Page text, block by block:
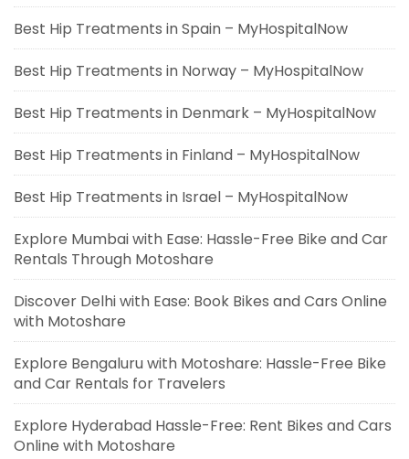
Best Hip Treatments in Spain – MyHospitalNow
Best Hip Treatments in Norway – MyHospitalNow
Best Hip Treatments in Denmark – MyHospitalNow
Best Hip Treatments in Finland – MyHospitalNow
Best Hip Treatments in Israel – MyHospitalNow
Explore Mumbai with Ease: Hassle-Free Bike and Car
Rentals Through Motoshare
Discover Delhi with Ease: Book Bikes and Cars Online
with Motoshare
Explore Bengaluru with Motoshare: Hassle-Free Bike
and Car Rentals for Travelers
Explore Hyderabad Hassle-Free: Rent Bikes and Cars
Online with Motoshare